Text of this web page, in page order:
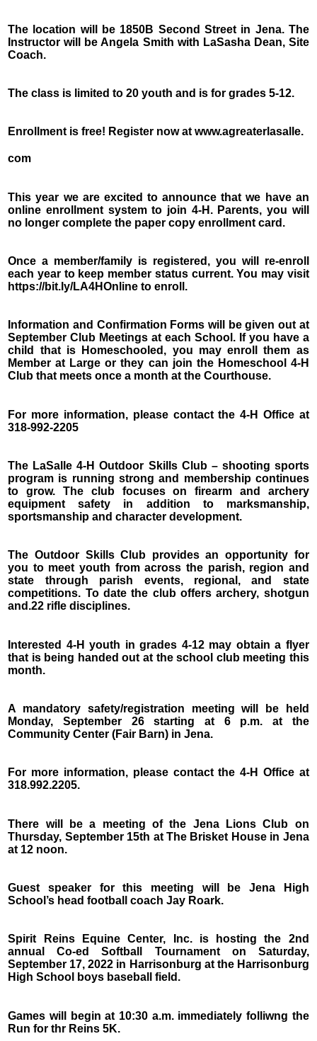
The location will be 1850B Second Street in Jena. The
Instructor will be Angela Smith with LaSasha Dean, Site
Coach.
The class is limited to 20 youth and is for grades 5-12.
Enrollment is free! Register now at www.agreaterlasalle.
com
This year we are excited to announce that we have an
online enrollment system to join 4-H. Parents, you will
no longer complete the paper copy enrollment card.
Once a member/family is registered, you will re-enroll
each year to keep member status current. You may visit
https://bit.ly/LA4HOnline to enroll.
Information and Confirmation Forms will be given out at
September Club Meetings at each School. If you have a
child that is Homeschooled, you may enroll them as
Member at Large or they can join the Homeschool 4-H
Club that meets once a month at the Courthouse.
For more information, please contact the 4-H Office at
318-992-2205
The LaSalle 4-H Outdoor Skills Club – shooting sports
program is running strong and membership continues
to grow. The club focuses on firearm and archery
equipment safety in addition to marksmanship,
sportsmanship and character development.
The Outdoor Skills Club provides an opportunity for
you to meet youth from across the parish, region and
state through parish events, regional, and state
competitions. To date the club offers archery, shotgun
and.22 rifle disciplines.
Interested 4-H youth in grades 4-12 may obtain a flyer
that is being handed out at the school club meeting this
month.
A mandatory safety/registration meeting will be held
Monday, September 26 starting at 6 p.m. at the
Community Center (Fair Barn) in Jena.
For more information, please contact the 4-H Office at
318.992.2205.
There will be a meeting of the Jena Lions Club on
Thursday, September 15th at The Brisket House in Jena
at 12 noon.
Guest speaker for this meeting will be Jena High
School’s head football coach Jay Roark.
Spirit Reins Equine Center, Inc. is hosting the 2nd
annual Co-ed Softball Tournament on Saturday,
September 17, 2022 in Harrisonburg at the Harrisonburg
High School boys baseball field.
Games will begin at 10:30 a.m. immediately folliwng the
Run for thr Reins 5K.